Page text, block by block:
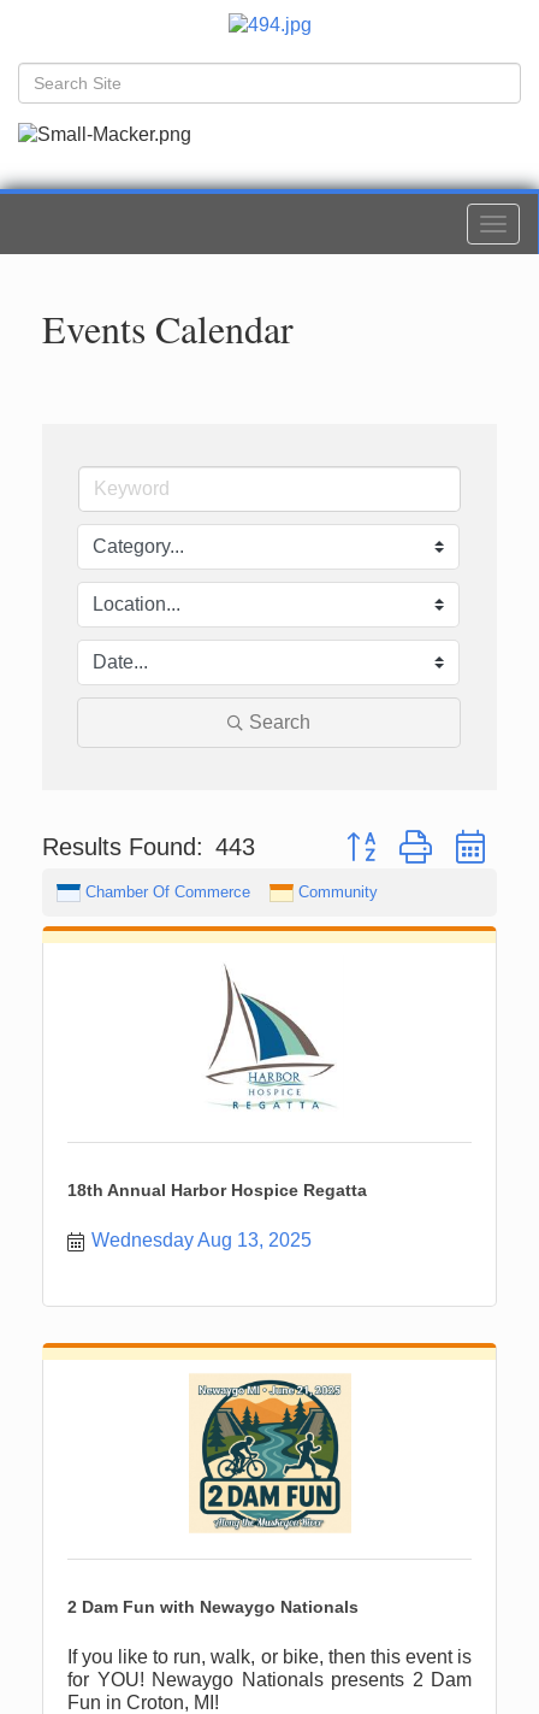
Events Calendar
Search
Results Found: 443 Button group with
Chamber Of Commerce Community
18th Annual Harbor Hospice Regatta
Wednesday Aug 13, 2025
2 Dam Fun with Newaygo Nationals
If you like to run, walk, or bike, then this event is
for YOU! Newaygo Nationals presents 2 Dam
Fun in Croton, MI!